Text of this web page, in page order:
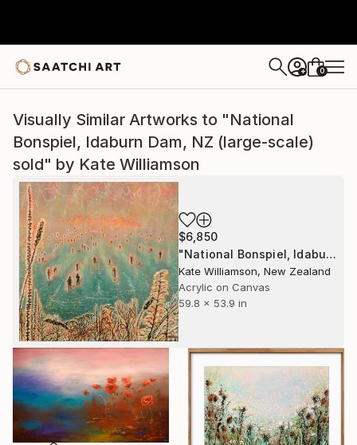
+ 0
Visually Similar Artworks to "National
Bonspiel, Idaburn Dam, NZ (large-scale)
sold" by Kate Williamson
$6,850
"National Bonspiel, Idaburn Dam, NZ (large-scale) sold" Painting
Kate Williamson, New Zealand
Acrylic on Canvas
59.8 x 53.9 in